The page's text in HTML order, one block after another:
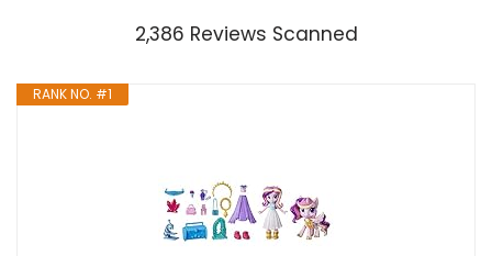
2,386 Reviews Scanned
RANK NO. #1